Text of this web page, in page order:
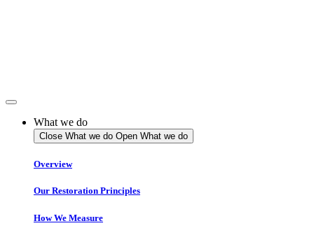
What we do
Close What we do Open What we do
Overview
Our Restoration Principles
How We Measure